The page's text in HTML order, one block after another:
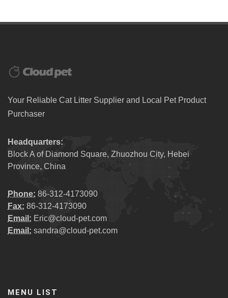
Your Reliable Cat Litter Supplier and Local Pet Product
Purchaser
Headquarters:
Block A of Diamond Square, Zhuozhou City, Hebei
Province, China
Phone: 86-312-4173090
Fax: 86-312-4173090
Email: Eric@cloud-pet.com
Email: sandra@cloud-pet.com
MENU LIST